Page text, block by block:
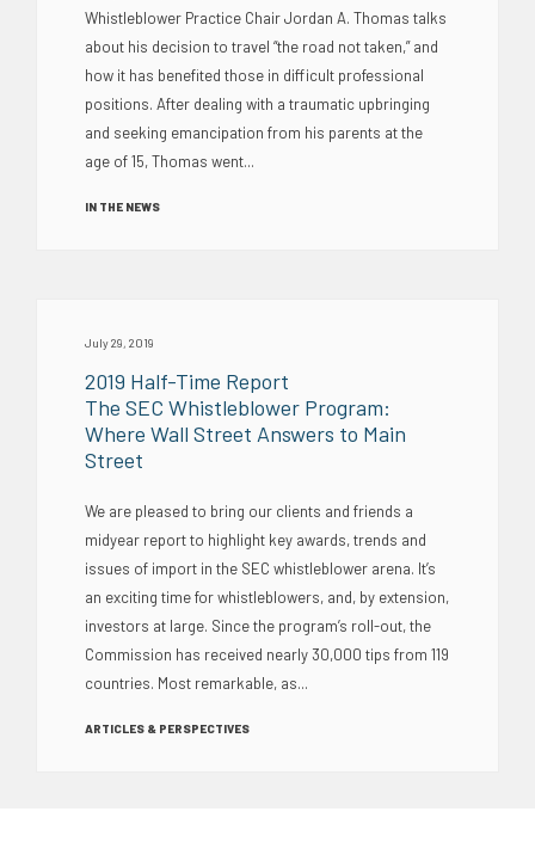
Whistleblower Practice Chair Jordan A. Thomas talks
about his decision to travel “the road not taken,” and
how it has benefited those in difficult professional
positions. After dealing with a traumatic upbringing
and seeking emancipation from his parents at the
age of 15, Thomas went...
IN THE NEWS
July 29, 2019
2019 Half-Time Report
The SEC Whistleblower Program:
Where Wall Street Answers to Main
Street
We are pleased to bring our clients and friends a
midyear report to highlight key awards, trends and
issues of import in the SEC whistleblower arena. It’s
an exciting time for whistleblowers, and, by extension,
investors at large. Since the program’s roll-out, the
Commission has received nearly 30,000 tips from 119
countries. Most remarkable, as...
ARTICLES & PERSPECTIVES